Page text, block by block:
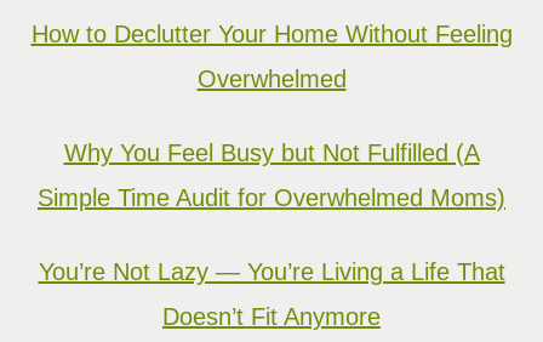
How to Declutter Your Home Without Feeling
Overwhelmed
Why You Feel Busy but Not Fulfilled (A
Simple Time Audit for Overwhelmed Moms)
You’re Not Lazy — You’re Living a Life That
Doesn’t Fit Anymore